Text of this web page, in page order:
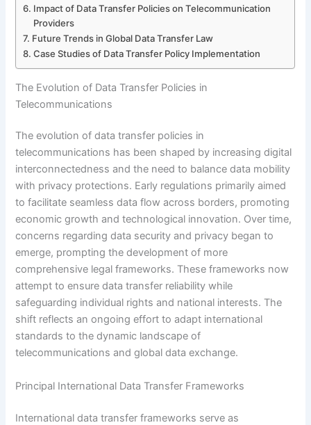
Impact of Data Transfer Policies on Telecommunication
Providers
Future Trends in Global Data Transfer Law
Case Studies of Data Transfer Policy Implementation
The Evolution of Data Transfer Policies in
Telecommunications
The evolution of data transfer policies in
telecommunications has been shaped by increasing digital
interconnectedness and the need to balance data mobility
with privacy protections. Early regulations primarily aimed
to facilitate seamless data flow across borders, promoting
economic growth and technological innovation. Over time,
concerns regarding data security and privacy began to
emerge, prompting the development of more
comprehensive legal frameworks. These frameworks now
attempt to ensure data transfer reliability while
safeguarding individual rights and national interests. The
shift reflects an ongoing effort to adapt international
standards to the dynamic landscape of
telecommunications and global data exchange.
Principal International Data Transfer Frameworks
International data transfer frameworks serve as